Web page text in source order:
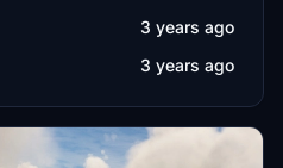
3 years ago
3 years ago